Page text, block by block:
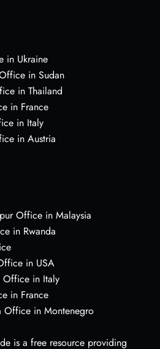
in Ukraine
in Sudan
in Thailand
in France
in Italy
in Austria
Office in Malaysia
in Rwanda
in USA
Office in Italy
in France
Office in Montenegro
is a free resource providing